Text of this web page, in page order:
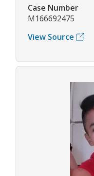
Case Number
M166692475
View Source